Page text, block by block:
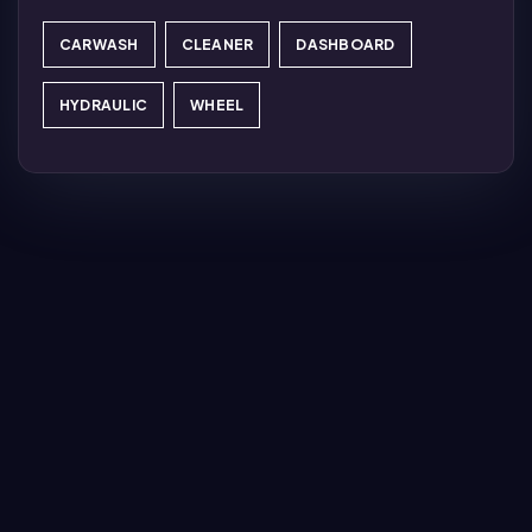
CARWASH CLEANER DASHBOARD
HYDRAULIC WHEEL